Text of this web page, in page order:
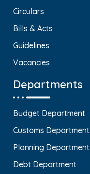
Circulars
Bills & Acts
Guidelines
Vacancies
Departments
Budget Department
Customs Department
Planning Department
Debt Department